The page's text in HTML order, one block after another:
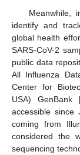
Meanwhile,
identify and
global health
SARS-CoV-2
public data
All Influenza
Center for
USA) GenBank
accessible since
coming from
considered the
sequencing